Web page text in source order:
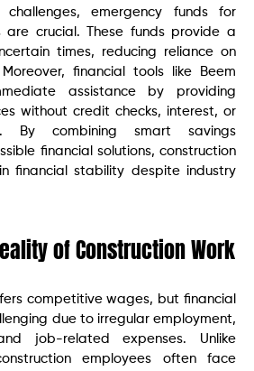
challenges, emergency funds for
are crucial. These funds provide a
times, reducing reliance on
financial tools like Beem
assistance by providing
without credit checks, interest, or
By combining smart savings
financial solutions, construction
financial stability despite industry
of Construction Work
competitive wages, but financial
due to irregular employment,
job-related expenses. Unlike
employees often face